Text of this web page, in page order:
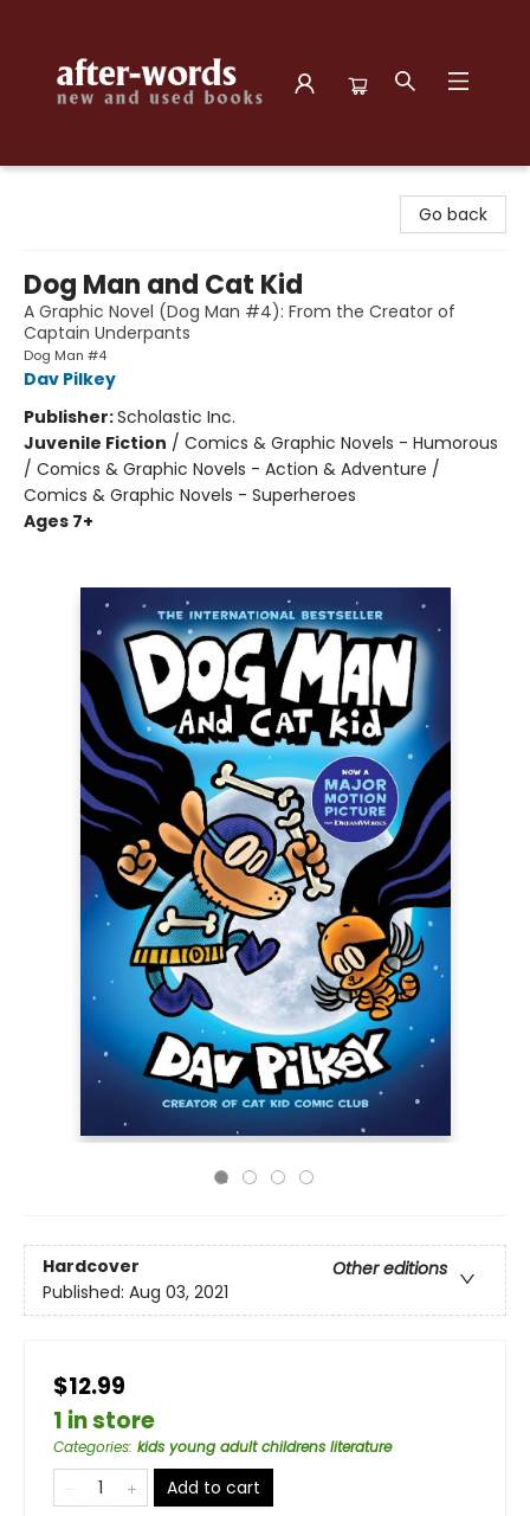
Go back
Dog Man and Cat Kid
A Graphic Novel (Dog Man #4): From the Creator of
Captain Underpants
Dog Man #4
Dav Pilkey
Publisher:Scholastic Inc.
Juvenile Fiction / Comics & Graphic Novels - Humorous
/ Comics & Graphic Novels - Action & Adventure /
Comics & Graphic Novels - Superheroes
Ages 7+
Hardcover
Other editions
Published: Aug 03, 2021
$12.99
1 in store
Categories: kids young adult childrens literature
Add to cart